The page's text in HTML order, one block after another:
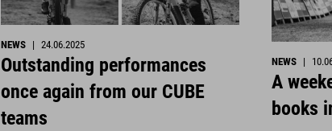
NEWS | 24.06.2025
Outstanding performances
once again from our CUBE
teams
NEWS |
A
books